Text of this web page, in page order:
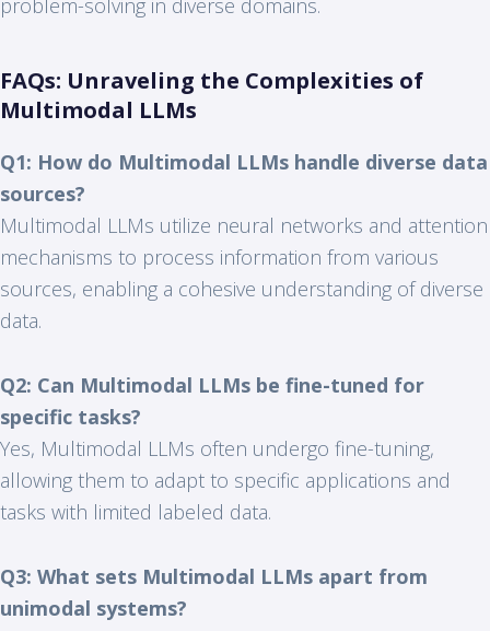
problem-solving in diverse domains.
FAQs: Unraveling the Complexities of
Multimodal LLMs
Q1: How do Multimodal LLMs handle diverse data
sources?
Multimodal LLMs utilize neural networks and attention
mechanisms to process information from various
sources, enabling a cohesive understanding of diverse
data.
Q2: Can Multimodal LLMs be fine-tuned for
specific tasks?
Yes, Multimodal LLMs often undergo fine-tuning,
allowing them to adapt to specific applications and
tasks with limited labeled data.
Q3: What sets Multimodal LLMs apart from
unimodal systems?